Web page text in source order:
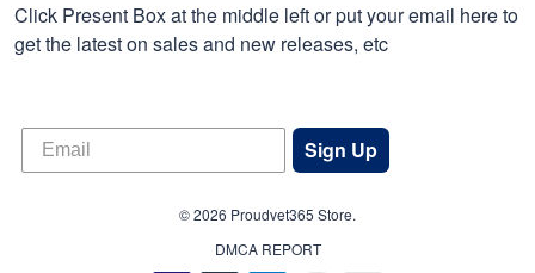
Click Present Box at the middle left or put your email here to
get the latest on sales and new releases, etc
Sign Up
© 2026 Proudvet365 Store.
DMCA REPORT